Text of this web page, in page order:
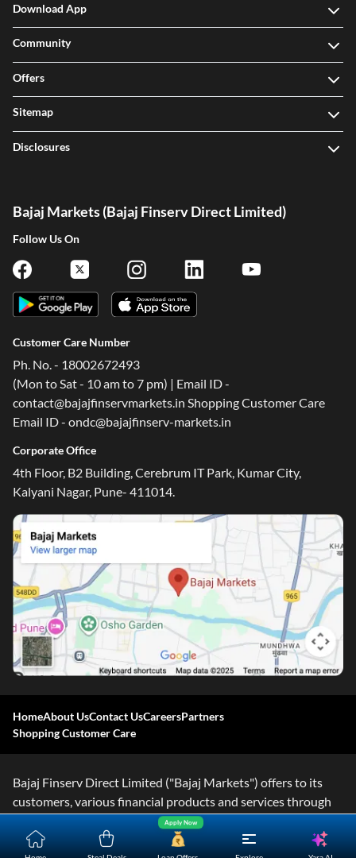
Apply Now
Download App
Community
Offers
Sitemap
Disclosures
Bajaj Markets (Bajaj Finserv Direct Limited)
Follow Us On
Customer Care Number
Ph. No. - 18002672493
(Mon to Sat - 10 am to 7 pm) | Email ID -
contact@bajajfinservmarkets.in Shopping Customer Care
Email ID - ondc@bajajfinserv-markets.in
Corporate Office
4th Floor, B2 Building, Cerebrum IT Park, Kumar City,
Kalyani Nagar, Pune- 411014.
HomeAbout UsContact UsCareersPartners
Shopping Customer Care
Bajaj Finserv Direct Limited ("Bajaj Markets") offers to its
customers, various financial products and services through
its digital platform as a registered Corporate Agent with
IRDAI, registered Investment Adviser with SEBI and as DSA